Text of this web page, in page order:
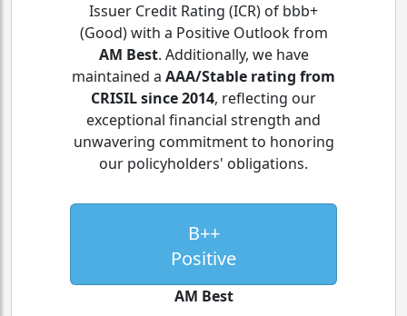
Issuer Credit Rating (ICR) of bbb+
(Good) with a Positive Outlook from
AM Best. Additionally, we have
maintained a AAA/Stable rating from
CRISIL since 2014, reflecting our
exceptional financial strength and
unwavering commitment to honoring
our policyholders' obligations.
B++
Positive
AM Best